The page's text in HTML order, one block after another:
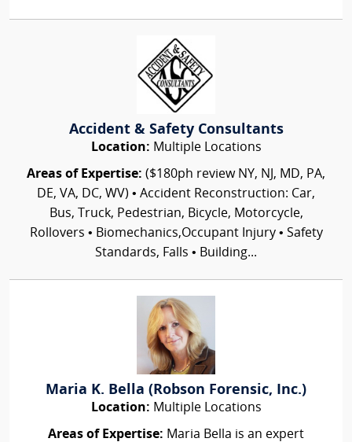
Accident & Safety Consultants
Location: Multiple Locations
Areas of Expertise: ($180ph review NY, NJ, MD, PA,
DE, VA, DC, WV) • Accident Reconstruction: Car,
Bus, Truck, Pedestrian, Bicycle, Motorcycle,
Rollovers • Biomechanics,Occupant Injury • Safety
Standards, Falls • Building...
Maria K. Bella (Robson Forensic, Inc.)
Location: Multiple Locations
Areas of Expertise: Maria Bella is an expert